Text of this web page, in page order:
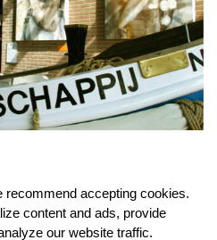
recommend accepting cookies.
content and ads, provide
our website traffic.
Stories